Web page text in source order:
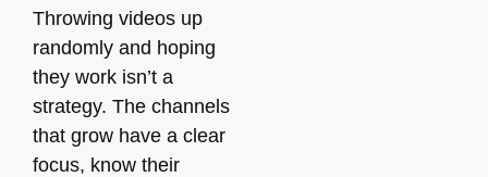
Throwing videos up
randomly and hoping
they work isn’t a
strategy. The channels
that grow have a clear
focus, know their